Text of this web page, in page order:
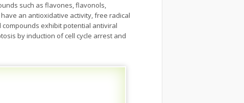
such as flavones, flavonols,
an antioxidative activity, free radical
exhibit potential antiviral
by induction of cell cycle arrest and